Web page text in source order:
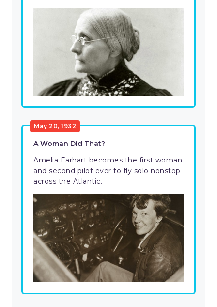
May 20, 1932
A Woman Did That?
Amelia Earhart becomes the first woman
and second pilot ever to fly solo nonstop
across the Atlantic.